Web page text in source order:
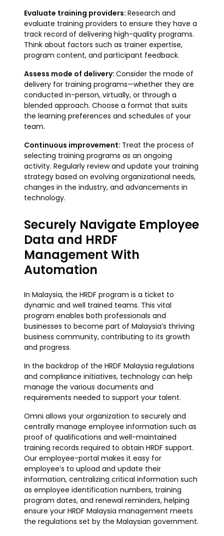
Evaluate training providers: Research and
evaluate training providers to ensure they have a
track record of delivering high-quality programs.
Think about factors such as trainer expertise,
program content, and participant feedback.
Assess mode of delivery: Consider the mode of
delivery for training programs—whether they are
conducted in-person, virtually, or through a
blended approach. Choose a format that suits
the learning preferences and schedules of your
team.
Continuous improvement: Treat the process of
selecting training programs as an ongoing
activity. Regularly review and update your training
strategy based on evolving organizational needs,
changes in the industry, and advancements in
technology.
Securely Navigate Employee
Data and HRDF
Management With
Automation
In Malaysia, the HRDF program is a ticket to
dynamic and well trained teams. This vital
program enables both professionals and
businesses to become part of Malaysia’s thriving
business community, contributing to its growth
and progress.
In the backdrop of the HRDF Malaysia regulations
and compliance initiatives, technology can help
manage the various documents and
requirements needed to support your talent.
Omni allows your organization to securely and
centrally manage employee information such as
proof of qualifications and well-maintained
training records required to obtain HRDF support.
Our employee-portal makes it easy for
employee’s to upload and update their
information, centralizing critical information such
as employee identification numbers, training
program dates, and renewal reminders, helping
ensure your HRDF Malaysia management meets
the regulations set by the Malaysian government.